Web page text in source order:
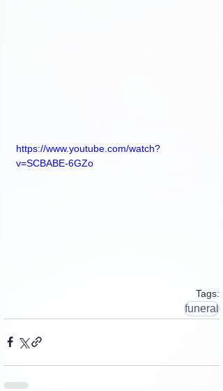
https://www.youtube.com/watch?
v=SCBABE-6GZo
Tags:
funeral